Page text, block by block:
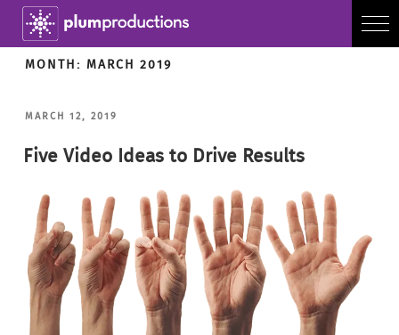
MONTH: MARCH 2019
POSTED
MARCH 12, 2019
Five Video Ideas to Drive Results